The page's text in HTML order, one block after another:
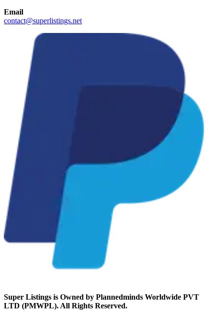
Email
contact@superlistings.net
Super Listings is Owned by Plannedminds Worldwide PVT
LTD (PMWPL). All Rights Reserved.